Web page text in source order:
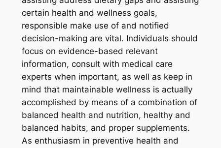
certain health and wellness goals,
responsible make use of and notified
decision-making are vital. Individuals should
focus on evidence-based relevant
information, consult with medical care
experts when important, as well as keep in
mind that maintainable wellness is actually
accomplished by means of a combination of
balanced health and nutrition, healthy and
balanced habits, and proper supplements.
As enthusiasm in preventive health and